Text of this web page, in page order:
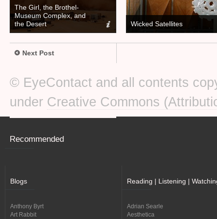
The Girl, the Brothel-
Museum Complex, and
the Desert
Wicked Satellites
Next Post
© EyeContact and all contents
under Creative Commons
Recommended
Blogs
Anthony Byrt
Art Rabbit
Reading | Listening |
Adrian Searle
Aesthetica